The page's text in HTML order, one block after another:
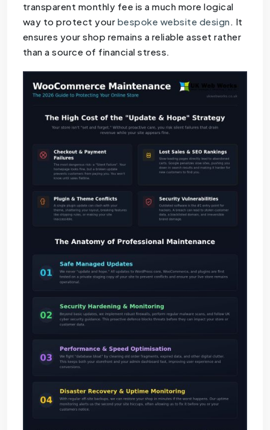
transparent monthly fee is a much more logical
way to protect your bespoke website design. It
ensures your shop remains a reliable asset rather
than a source of financial stress.